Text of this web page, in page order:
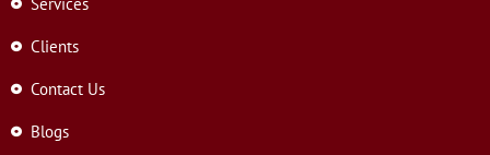
Clients
Contact Us
Blogs